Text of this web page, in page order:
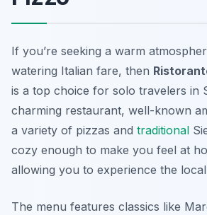
If you’re seeking a warm
watering Italian fare, then
is a top choice for solo travelers in
charming restaurant, well-known
a variety of pizzas and traditional
cozy enough to make you feel at
allowing you to experience the
The menu features classics like